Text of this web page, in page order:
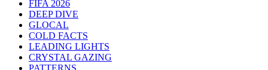
FIFA 2026
DEEP DIVE
GLOCAL
COLD FACTS
LEADING LIGHTS
CRYSTAL GAZING
PATTERNS